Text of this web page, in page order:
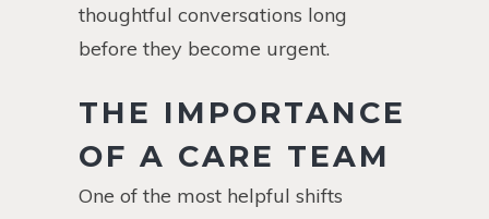
thoughtful conversations long
before they become urgent.
THE IMPORTANCE
OF A CARE TEAM
One of the most helpful shifts